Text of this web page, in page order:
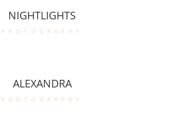
NIGHTLIGHTS
photography
ALEXANDRA
photography